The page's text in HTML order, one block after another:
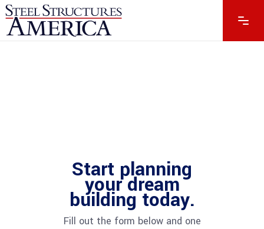
Start planning
your dream
building today.
Fill out the form below and one